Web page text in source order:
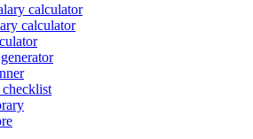
calculator
calculator